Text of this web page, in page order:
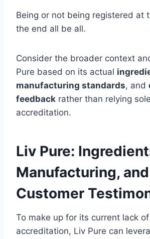
Being or not being registered at
the end all be all.
Consider the broader context
Pure based on its actual
manufacturing standards, and
feedback rather than relying
accreditation.
Liv Pure:
Manufacturing, and
Customer
To make up for its current lack of
accreditation, Liv Pure can